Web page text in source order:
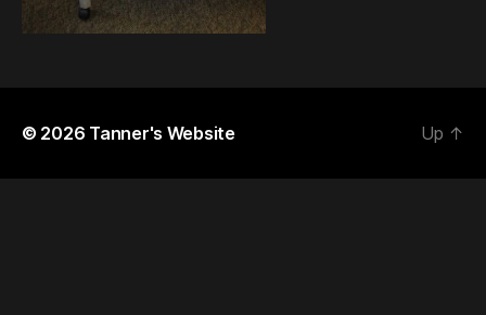
© 2026 Tanner's Website Up ↑